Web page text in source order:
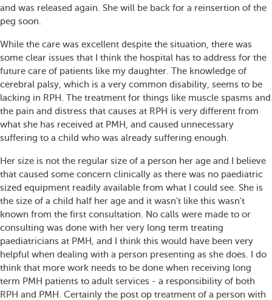
and was released again. She will be back for a reinsertion of the
peg soon.
While the care was excellent despite the situation, there was
some clear issues that I think the hospital has to address for the
future care of patients like my daughter. The knowledge of
cerebral palsy, which is a very common disability, seems to be
lacking in RPH. The treatment for things like muscle spasms and
the pain and distress that causes at RPH is very different from
what she has received at PMH, and caused unnecessary
suffering to a child who was already suffering enough.
Her size is not the regular size of a person her age and I believe
that caused some concern clinically as there was no paediatric
sized equipment readily available from what I could see. She is
the size of a child half her age and it wasn't like this wasn't
known from the first consultation. No calls were made to or
consulting was done with her very long term treating
paediatricians at PMH, and I think this would have been very
helpful when dealing with a person presenting as she does. I do
think that more work needs to be done when receiving long
term PMH patients to adult services - a responsibility of both
RPH and PMH. Certainly the post op treatment of a person with